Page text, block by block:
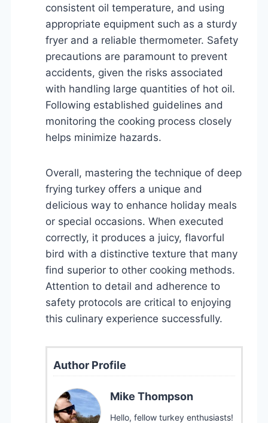
consistent oil temperature, and using
appropriate equipment such as a sturdy
fryer and a reliable thermometer. Safety
precautions are paramount to prevent
accidents, given the risks associated
with handling large quantities of hot oil.
Following established guidelines and
monitoring the cooking process closely
helps minimize hazards.
Overall, mastering the technique of deep
frying turkey offers a unique and
delicious way to enhance holiday meals
or special occasions. When executed
correctly, it produces a juicy, flavorful
bird with a distinctive texture that many
find superior to other cooking methods.
Attention to detail and adherence to
safety protocols are critical to enjoying
this culinary experience successfully.
Author Profile
Mike Thompson
Hello, fellow turkey enthusiasts!